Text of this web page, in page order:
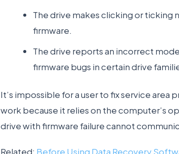
The drive makes clicking or ticking
firmware.
The drive reports an incorrect
firmware bugs in certain drive
It’s impossible for a user to fix service
work because it relies on the computer’s
drive with firmware failure cannot
Related: Before Using Data Recovery